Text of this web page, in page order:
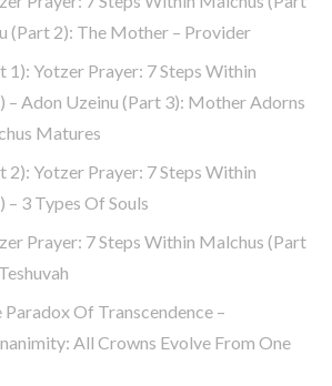
(part 2): The Mother – Provider
1): Yotzer Prayer: 7 Steps Within
– Adon Uzeinu (part 3): Mother Adorns
Matures
2): Yotzer Prayer: 7 Steps Within
3 Types Of Souls
Prayer: 7 Steps Within Malchus (part
Of Transcendence –
All Crowns Evolve From One